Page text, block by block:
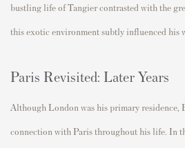
bustling life of Tangier contrasted with the
this exotic environment subtly influenced his
Paris Revisited: Later Years
Although London was his primary residence,
connection with Paris throughout his life. In